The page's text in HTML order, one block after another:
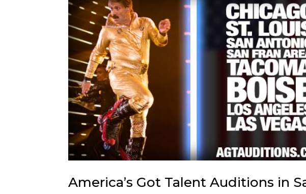
America’s Got Talent Auditions in